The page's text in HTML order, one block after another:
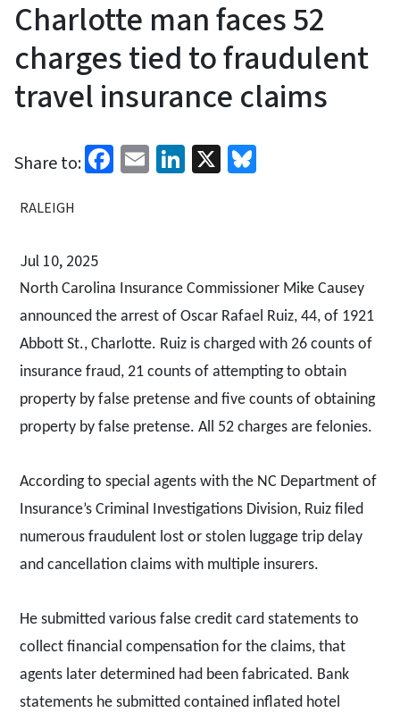
Charlotte man faces 52
charges tied to fraudulent
travel insurance claims
Share to: Facebook
EmailLinkedIn
X
RALEIGH
Jul 10, 2025
North Carolina Insurance Commissioner Mike Causey
announced the arrest of Oscar Rafael Ruiz, 44, of 1921
Abbott St., Charlotte. Ruiz is charged with 26 counts of
insurance fraud, 21 counts of attempting to obtain
property by false pretense and five counts of obtaining
property by false pretense. All 52 charges are felonies.
According to special agents with the NC Department of
Insurance’s Criminal Investigations Division, Ruiz filed
numerous fraudulent lost or stolen luggage trip delay
and cancellation claims with multiple insurers.
He submitted various false credit card statements to
collect financial compensation for the claims, that
agents later determined had been fabricated. Bank
statements he submitted contained inflated hotel